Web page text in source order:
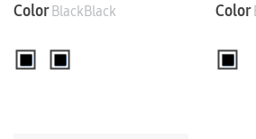
ColorBlackBlack
Color